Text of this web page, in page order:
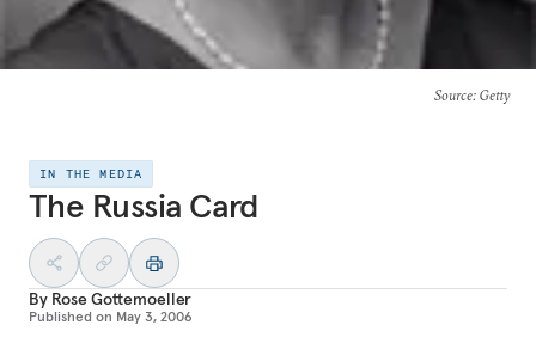
Source: Getty
IN THE MEDIA
The Russia Card
By Rose Gottemoeller
Published on May 3, 2006